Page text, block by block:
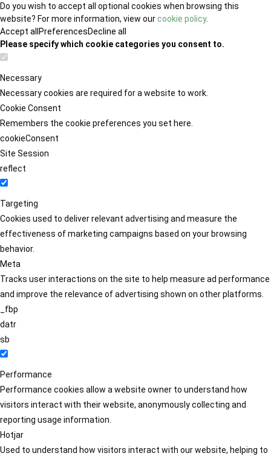
Do you wish to accept all optional cookies when browsing this
website? For more information, view ourcookie policy.
Accept all PreferencesDecline all
Please specify which cookie categories you consent to.
Necessary
Necessary cookies are required for a website to work.
Cookie Consent
Remembers the cookie preferences you set here.
cookieConsent
Site Session
reflect
Targeting
Cookies used to deliver relevant advertising and measure the
effectiveness of marketing campaigns based on your browsing
behavior.
Meta
Tracks user interactions on the site to help measure ad performance
and improve the relevance of advertising shown on other platforms.
_fbp
datr
sb
Performance
Performance cookies allow a website owner to understand how
visitors interact with their website, anonymously collecting and
reporting usage information.
Hotjar
Used to understand how visitors interact with our website, helping to